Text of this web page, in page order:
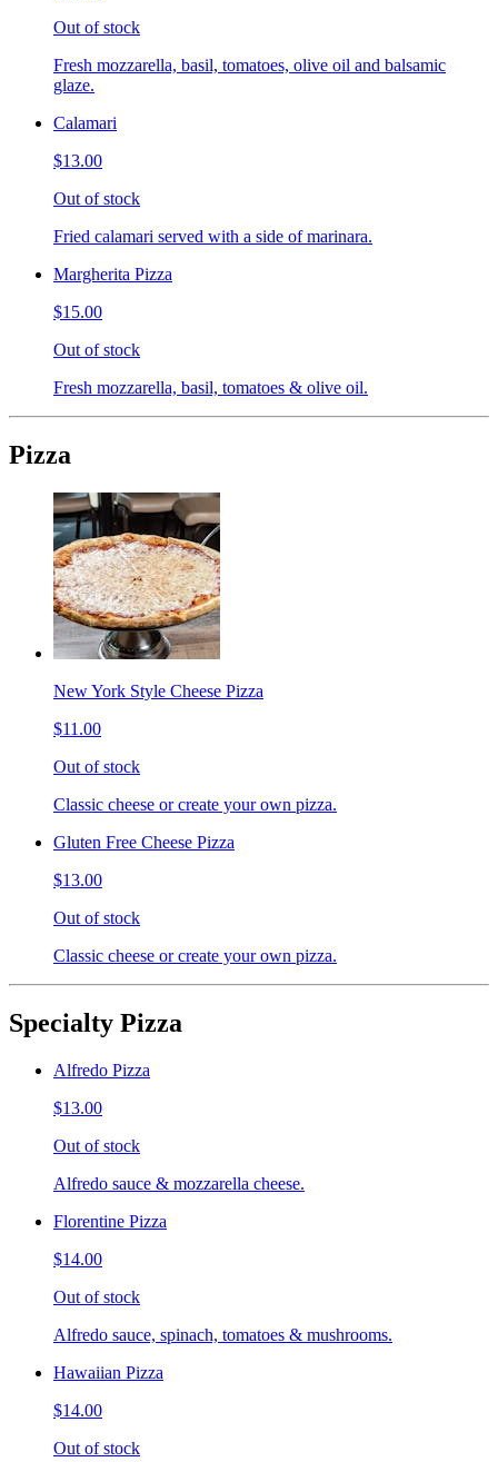
Out of stock
Fresh mozzarella, basil, tomatoes, olive oil and balsamic
glaze.
Calamari
$13.00
Out of stock
Fried calamari served with a side of marinara.
Margherita Pizza
$15.00
Out of stock
Fresh mozzarella, basil, tomatoes & olive oil.
Pizza
New York Style Cheese Pizza
$11.00
Out of stock
Classic cheese or create your own pizza.
Gluten Free Cheese Pizza
$13.00
Out of stock
Classic cheese or create your own pizza.
Specialty Pizza
Alfredo Pizza
$13.00
Out of stock
Alfredo sauce & mozzarella cheese.
Florentine Pizza
$14.00
Out of stock
Alfredo sauce, spinach, tomatoes & mushrooms.
Hawaiian Pizza
$14.00
Out of stock